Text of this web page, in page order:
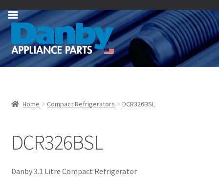
Skip
navigation
Skip
content
Home Compact Refrigerators DCR326BSL
DCR326BSL
Danby 3.1 Litre Compact Refrigerator